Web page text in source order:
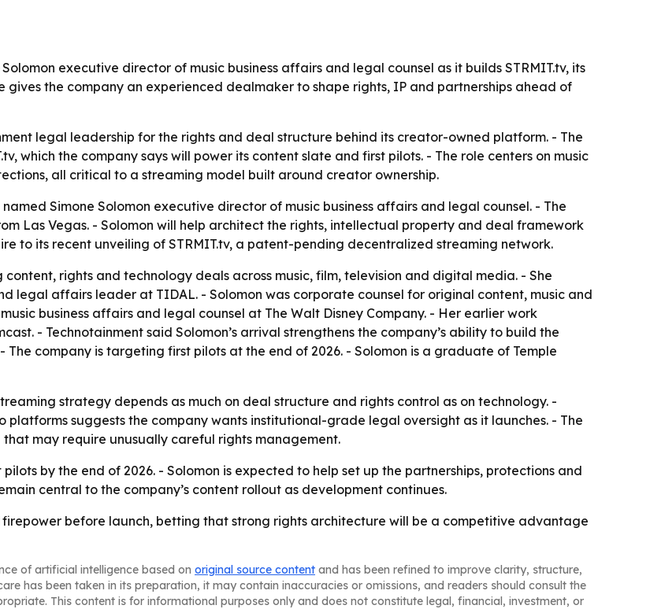
executive director of music business affairs and legal counsel as it builds STRMIT.tv, its
the company an experienced dealmaker to shape rights, IP and partnerships ahead of
legal leadership for the rights and deal structure behind its creator-owned platform. - The
which the company says will power its content slate and first pilots. - The role centers on music
all critical to a streaming model built around creator ownership.
Simone Solomon executive director of music business affairs and legal counsel. - The
Las Vegas. - Solomon will help architect the rights, intellectual property and deal framework
to its recent unveiling of STRMIT.tv, a patent-pending decentralized streaming network.
rights and technology deals across music, film, television and digital media. - She
legal affairs leader at TIDAL. - Solomon was corporate counsel for original content, music and
business affairs and legal counsel at The Walt Disney Company. - Her earlier work
- Technotainment said Solomon’s arrival strengthens the company’s ability to build the
company is targeting first pilots at the end of 2026. - Solomon is a graduate of Temple
strategy depends as much on deal structure and rights control as on technology. -
suggests the company wants institutional-grade legal oversight as it launches. - The
may require unusually careful rights management.
by the end of 2026. - Solomon is expected to help set up the partnerships, protections and
central to the company’s content rollout as development continues.
before launch, betting that strong rights architecture will be a competitive advantage
of artificial intelligence based on original source content and has been refined to improve clarity, structure,
has been taken in its preparation, it may contain inaccuracies or omissions, and readers should consult the
This content is for informational purposes only and does not constitute legal, financial, investment, or